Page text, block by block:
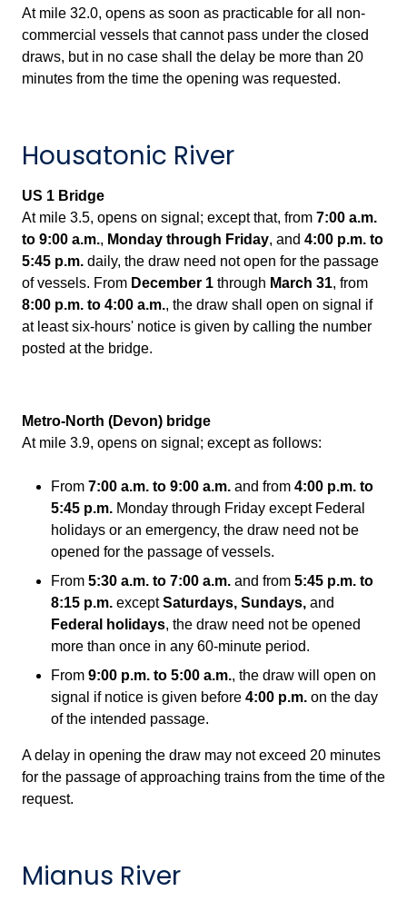
At mile 32.0, opens as soon as practicable for all non-
commercial vessels that cannot pass under the closed
draws, but in no case shall the delay be more than 20
minutes from the time the opening was requested.
Housatonic River
US 1 Bridge
At mile 3.5, opens on signal; except that, from 7:00 a.m.
to 9:00 a.m., Monday through Friday, and 4:00 p.m. to
5:45 p.m. daily, the draw need not open for the passage
of vessels. From December 1 through March 31, from
8:00 p.m. to 4:00 a.m., the draw shall open on signal if
at least six-hours' notice is given by calling the number
posted at the bridge.
Metro-North (Devon) bridge
At mile 3.9, opens on signal; except as follows:
From 7:00 a.m. to 9:00 a.m. and from 4:00 p.m. to
5:45 p.m. Monday through Friday except Federal
holidays or an emergency, the draw need not be
opened for the passage of vessels.
From 5:30 a.m. to 7:00 a.m. and from 5:45 p.m. to
8:15 p.m. exceptSaturdays, Sundays, and
Federal holidays, the draw need not be opened
more than once in any 60-minute period.
From 9:00 p.m. to 5:00 a.m., the draw will open on
signal if notice is given before 4:00 p.m. on the day
of the intended passage.
A delay in opening the draw may not exceed 20 minutes
for the passage of approaching trains from the time of the
request.
Mianus River